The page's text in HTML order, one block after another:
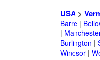
USA>
Barre|
|
Burlington |
Windsor|